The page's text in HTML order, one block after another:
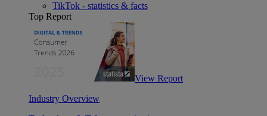
TikTok - statistics & facts
Top Report
View Report
Industry Overview